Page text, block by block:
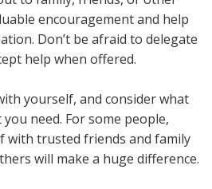
encouragement and help
Don’t be afraid to delegate
help when offered.
yourself, and consider what
need. For some people,
with trusted friends and family
will make a huge difference.